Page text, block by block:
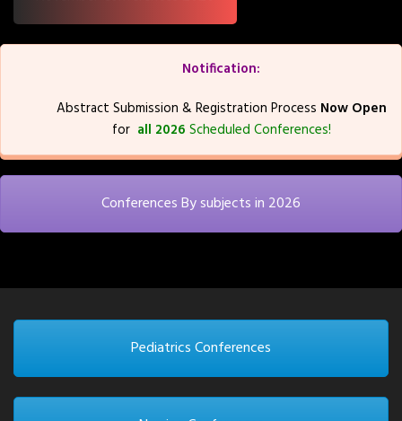
Notification:
Abstract Submission & Registration Process Now Open
for all 2026 Scheduled Conferences!
Conferences By subjects in 2026
Pediatrics Conferences